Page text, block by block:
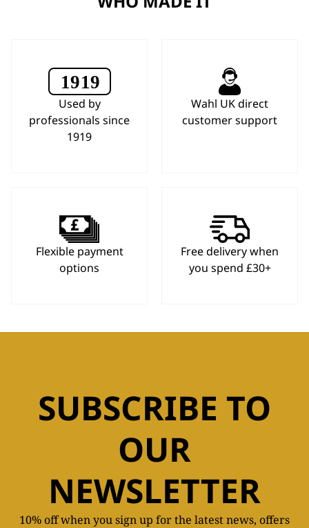
Used by
professionals since
1919
Wahl UK direct
customer support
Flexible payment
options
Free delivery when
you spend £30+
SUBSCRIBE TO
OUR
NEWSLETTER
10% off when you sign up for the latest news, offers